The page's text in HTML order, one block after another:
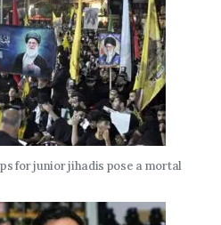
for junior jihadis pose a mortal